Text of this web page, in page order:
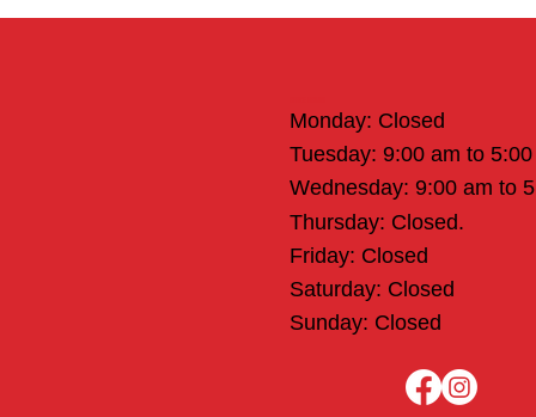
Monday: Closed
Tuesday: 9:00 am to
Wednesday: 9:00 am to
Thursday: Closed.
Friday: Closed
Saturday: Closed
Sunday: Closed